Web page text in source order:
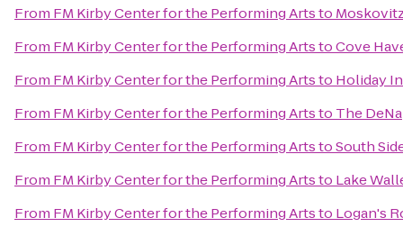
From FM Kirby Center for the Performing Artsto
From FM Kirby Center for the Performing ArtstoCove
From FM Kirby Center for the Performing Artsto Holiday
From FM Kirby Center for the Performing Artsto The
From FM Kirby Center for the Performing ArtstoSouth
From FM Kirby Center for the Performing Artsto Lake
From FM Kirby Center for the Performing Artsto Logan's